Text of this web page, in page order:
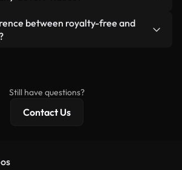
to trim, crop, or remix our videos.
final product follows our
between royalty-free and
Still have questions?
Contact Us